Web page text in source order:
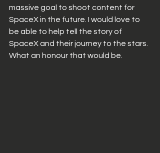
massive goal to shoot content for
SpaceX in the future. I would love to
be able to help tell the story of
SpaceX and their journey to the stars.
What an honour that would be.